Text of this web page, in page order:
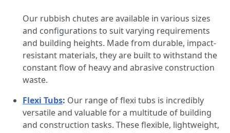
Our rubbish chutes are available in various sizes
and configurations to suit varying requirements
and building heights. Made from durable, impact-
resistant materials, they are built to withstand the
constant flow of heavy and abrasive construction
waste.
Flexi Tubs: Our range of flexi tubs is incredibly
versatile and valuable for a multitude of building
and construction tasks. These flexible, lightweight,